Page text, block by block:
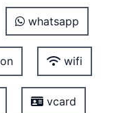
whatsapp
wifi
vcard